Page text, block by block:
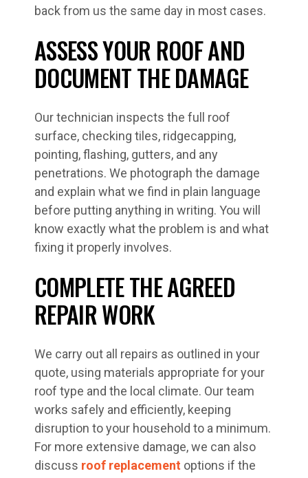
back from us the same day in most cases.
ASSESS YOUR ROOF AND
DOCUMENT THE DAMAGE
Our technician inspects the full roof
surface, checking tiles, ridgecapping,
pointing, flashing, gutters, and any
penetrations. We photograph the damage
and explain what we find in plain language
before putting anything in writing. You will
know exactly what the problem is and what
fixing it properly involves.
COMPLETE THE AGREED
REPAIR WORK
We carry out all repairs as outlined in your
quote, using materials appropriate for your
roof type and the local climate. Our team
works safely and efficiently, keeping
disruption to your household to a minimum.
For more extensive damage, we can also
discuss roof replacement options if the